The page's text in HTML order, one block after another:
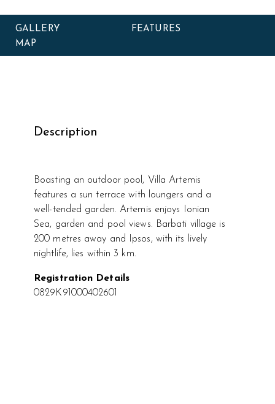
GALLERY
FEATURES
MAP
Description
Boasting an outdoor pool, Villa Artemis
features a sun terrace with loungers and a
well-tended garden. Artemis enjoys Ionian
Sea, garden and pool views. Barbati village is
200 metres away and Ipsos, with its lively
nightlife, lies within 3 km.
Registration Details
0829K91000402601